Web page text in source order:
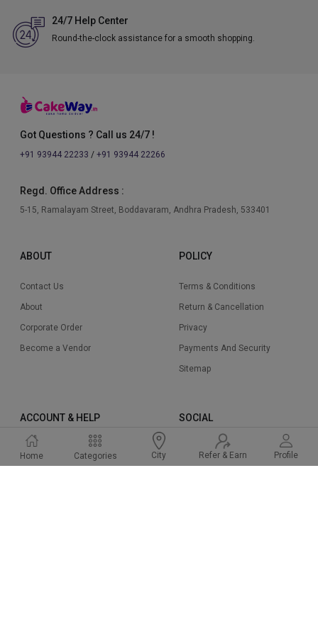
Home Categories City Refer & Earn Profile
24/7 Help Center
Round-the-clock assistance for a smooth shopping.
Got Questions ? Call us 24/7 !
+91 93944 22233 / +91 93944 22266
Regd. Office Address :
5-15, Ramalayam Street, Boddavaram, Andhra Pradesh, 533401
ABOUT
Contact Us
About
Corporate Order
Become a Vendor
POLICY
Terms & Conditions
Return & Cancellation
Privacy
Payments And Security
Sitemap
ACCOUNT & HELP
Sign Up
Sign In
SOCIAL
Instagram
Facbook